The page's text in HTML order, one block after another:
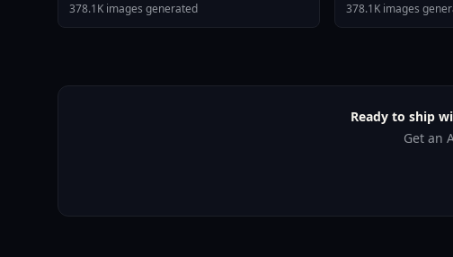
378.1K images generated 378.1K images
Ready to ship
Get an